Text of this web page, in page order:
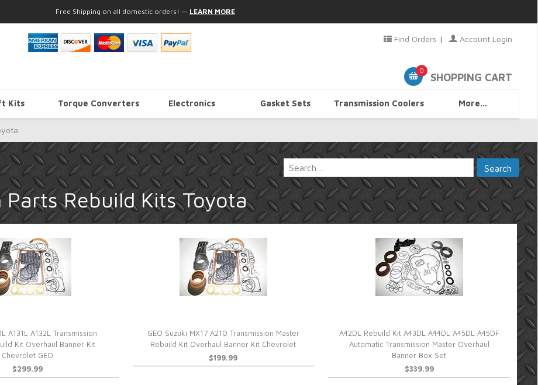
Free Shipping on all domestic orders! — LEARN MORE
Find Orders | Account Login
0
SHOPPING CART
Kits Torque Converters Electronics Gasket Sets Transmission Coolers More...
Rebuild Kits Toyota
A131L A132L Transmission
Kit Overhaul Banner Kit
Chevrolet GEO
$299.99
GEO Suzuki MX17 A210 Transmission Master
Rebuild Kit Overhaul Banner Kit Chevrolet
$199.99
A42DL Rebuild Kit A43DL A44DL A45DL A45DF
Automatic Transmission Master Overhaul
Banner Box Set
$339.99